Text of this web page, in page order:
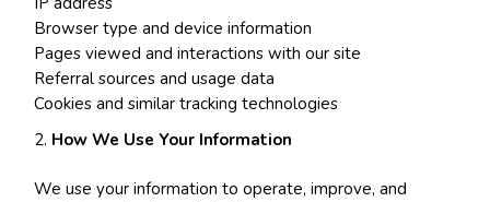
Browser type and device information
Pages viewed and interactions with our site
Referral sources and usage data
Cookies and similar tracking technologies
How We Use Your Information
We use your information to operate, improve, and